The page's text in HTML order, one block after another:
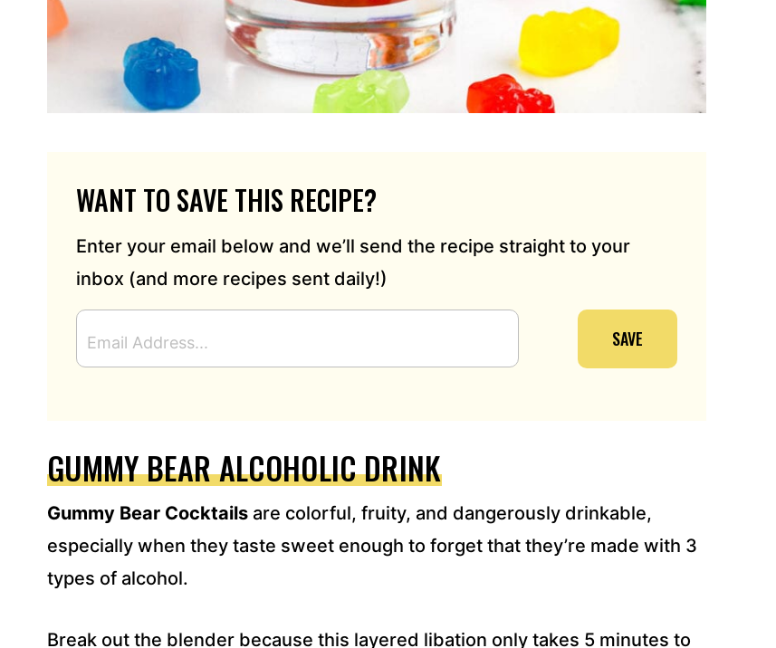
WANT TO SAVE THIS RECIPE?
Enter your email below and we’ll send the recipe straight to your
inbox (and more recipes sent daily!)
M
A
D
E
S
*
SAVE
GUMMY BEAR ALCOHOLIC DRINK
Gummy Bear Cocktails are colorful, fruity, and dangerously drinkable,
especially when they taste sweet enough to forget that they’re made with 3
types of alcohol.
Break out the blender because this layered libation only takes 5 minutes to